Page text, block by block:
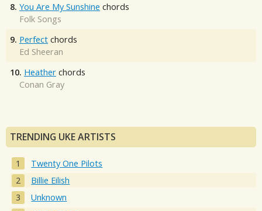
8. You Are My Sunshine chords
Folk Songs
9. Perfect chords
Ed Sheeran
10. Heather chords
Conan Gray
TRENDING UKE ARTISTS
Twenty One Pilots
Billie Eilish
Unknown